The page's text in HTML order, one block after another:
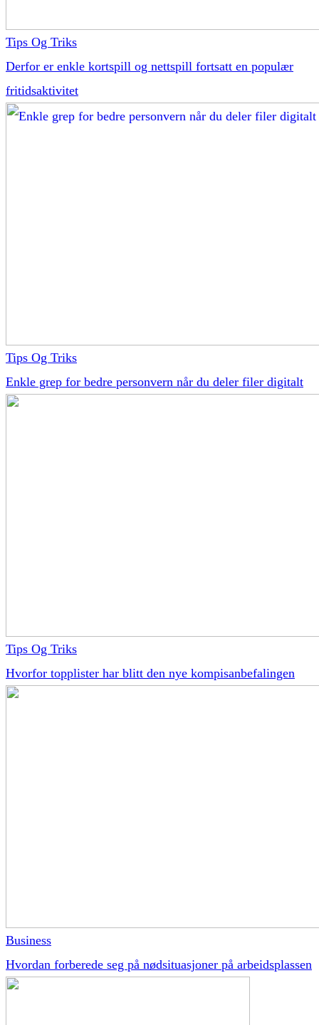
Tips Og Triks
Derfor er enkle kortspill og nettspill fortsatt en populær
fritidsaktivitet
Tips Og Triks
Enkle grep for bedre personvern når du deler filer digitalt
Tips Og Triks
Hvorfor topplister har blitt den nye kompisanbefalingen
Business
Hvordan forberede seg på nødsituasjoner på arbeidsplassen